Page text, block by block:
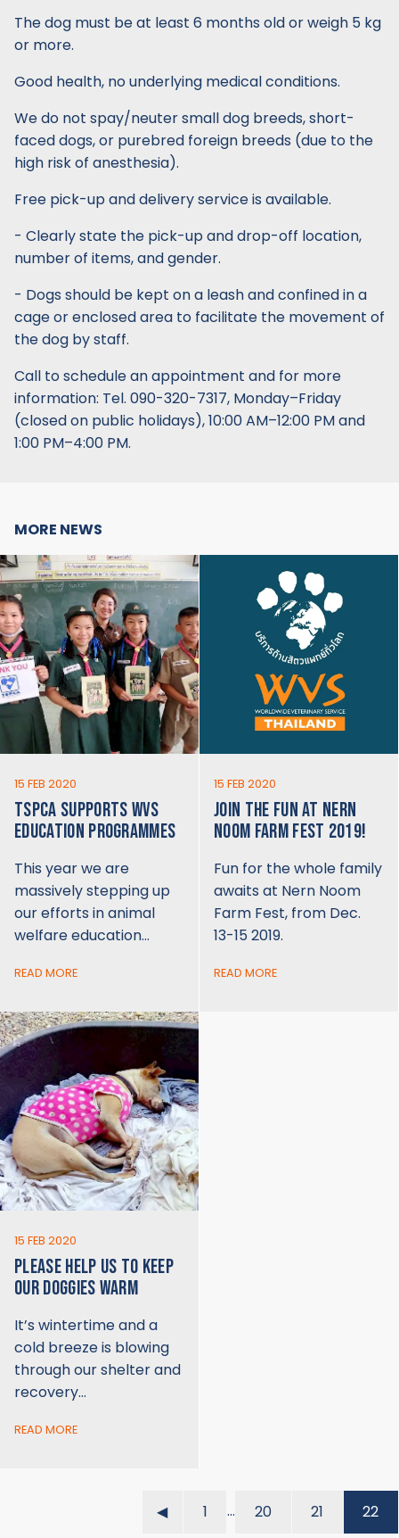
The dog must be at least 6 months old or weigh 5 kg
or more.
Good health, no underlying medical conditions.
We do not spay/neuter small dog breeds, short-
faced dogs, or purebred foreign breeds (due to the
high risk of anesthesia).
Free pick-up and delivery service is available.
- Clearly state the pick-up and drop-off location,
number of items, and gender.
- Dogs should be kept on a leash and confined in a
cage or enclosed area to facilitate the movement of
the dog by staff.
Call to schedule an appointment and for more
information: Tel. 090-320-7317, Monday–Friday
(closed on public holidays), 10:00 AM–12:00 PM and
1:00 PM–4:00 PM.
MORE NEWS
15 FEB 2020
TSPCA SUPPORTS WVS
EDUCATION PROGRAMMES
This year we are
massively stepping up
our efforts in animal
welfare education…
READ MORE
15 FEB 2020
JOIN THE FUN AT NERN
NOOM FARM FEST 2019!
Fun for the whole family
awaits at Nern Noom
Farm Fest, from Dec.
13-15 2019.
READ MORE
15 FEB 2020
PLEASE HELP US TO KEEP
OUR DOGGIES WARM
It’s wintertime and a
cold breeze is blowing
through our shelter and
recovery…
READ MORE
◀︎ 1 … 20 21 22